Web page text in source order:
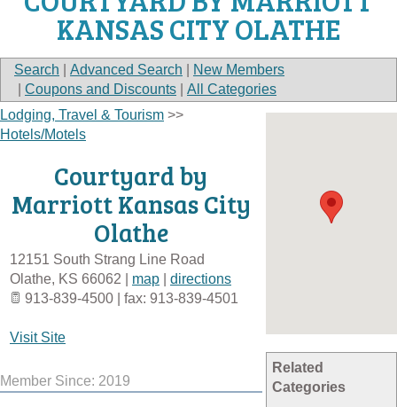
KANSAS CITY OLATHE
Search Advanced Search
New Members
Coupons and Discounts All Categories
Related
Categories
Lodging, Travel & Tourism >>
Hotels/Motels
Courtyard by
Marriott Kansas City
Olathe
12151 South Strang Line Road
Olathe, KS 66062 map
directions
913-839-4500 | fax: 913-839-4501
Visit Site
Member Since: 2019